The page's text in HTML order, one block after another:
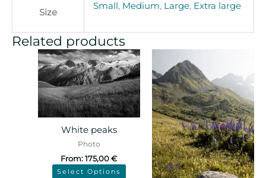
Size
Small , Medium, Large, Extra large
Related products
White peaks
Photo
From:175,00€
Select Options